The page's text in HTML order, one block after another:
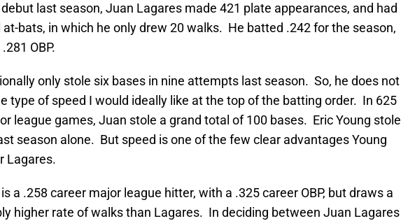
last season, Juan Lagares made 421 plate appearances, and had
bats, in which he only drew 20 walks. He batted .242 for the season,
OBP.
only stole six bases in nine attempts last season. So, he does not
type of speed I would ideally like at the top of the batting order. In 625
league games, Juan stole a grand total of 100 bases. Eric Young stole
season alone. But speed is one of the few clear advantages Young
Lagares.
is a .258 career major league hitter, with a .325 career OBP, but draws a
higher rate of walks than Lagares. In deciding between Juan Lagares